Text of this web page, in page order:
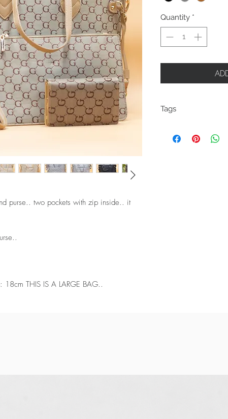
purse.. two pockets with zip inside.. it
THIS IS A LARGE BAG..
Quantity *
Tags